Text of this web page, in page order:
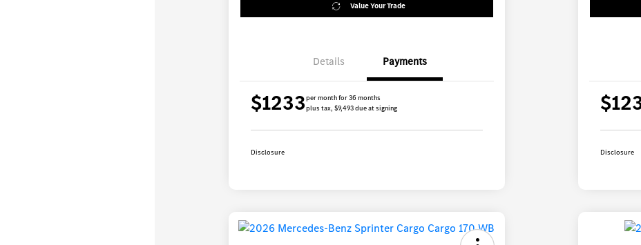
Value Your Trade
Details Payments
$1233per month for 36 months
plus tax, $9,493 due at signing
Disclosure Disclosure